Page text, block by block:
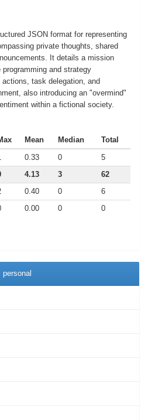
JSON format for representing
private thoughts, shared
It details a mission
and strategy
task delegation, and
also introducing an "overmind"
within a fictional society.
Mean Median
Total
0.33 0
5
4.13 3
62
0.40 0
6
0.00 0 0
personal